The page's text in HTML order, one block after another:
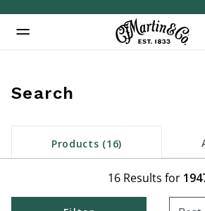
Search
Products (16)
16 Results for
true
Added to Manage Wishlist